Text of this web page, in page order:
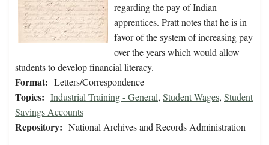
regarding the pay of Indian
apprentices. Pratt notes that he is in
favor of the system of increasing pay
over the years which would allow
students to develop financial literacy.
Format: Letters/Correspondence
Topics: Industrial Training - General, Student Wages, Student
Savings Accounts
Repository: National Archives and Records Administration